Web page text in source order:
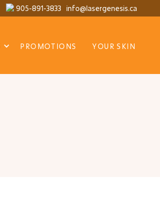
905-891-3833 info@lasergenesis.ca
PROMOTIONS YOUR SKIN